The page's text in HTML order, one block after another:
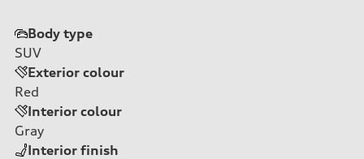
Body type
SUV
Exterior colour
Red
Interior colour
Gray
Interior finish